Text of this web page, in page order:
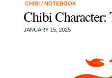
CHIBI / NOTEBOOK
Chibi Character:
JANUARY 15, 2025